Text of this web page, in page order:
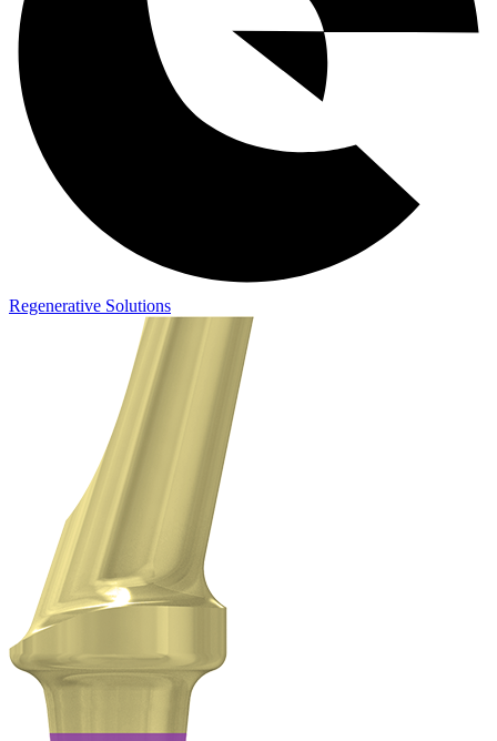
Regenerative Solutions